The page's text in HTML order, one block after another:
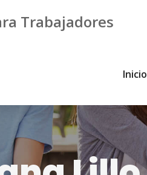
Trabajadores
Inicio